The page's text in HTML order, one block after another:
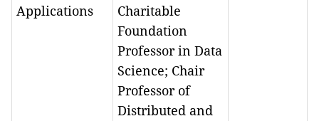
Applications
Charitable
Foundation
Professor in Data
Science; Chair
Professor of
Distributed and